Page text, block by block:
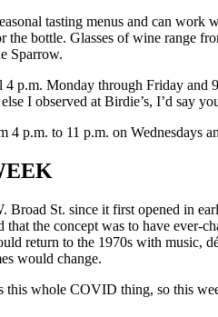
tasting menus and can
bottle. Glasses of wine range
Sparrow.
p.m. Monday through Friday and
I observed at Birdie’s, I’d say
4 p.m. to 11 p.m. on Wednesdays
Broad St. since it first opened in
the concept was to have ever-
return to the 1970s with music,
would change.
this whole COVID thing, so this